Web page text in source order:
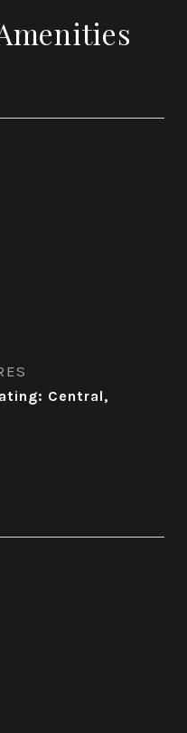
Central,